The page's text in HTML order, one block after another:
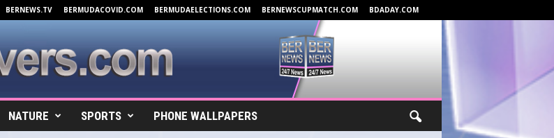
BERNEWS.TV BERMUDACOVID.COM BERMUDAELECTIONS.COM BERNEWSCUPMATCH.COM BDADAY.COM
NATURE SPORTS PHONE WALLPAPERS